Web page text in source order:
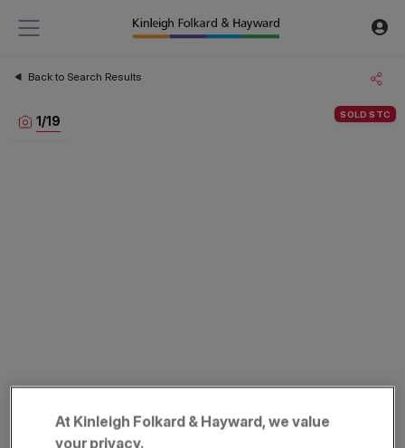
Back to Search Results
SOLD STC
1/19
At Kinleigh Folkard & Hayward, we value
your privacy.